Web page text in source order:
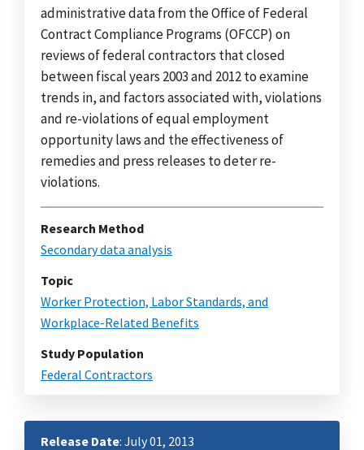
administrative data from the Office of Federal
Contract Compliance Programs (OFCCP) on
reviews of federal contractors that closed
between fiscal years 2003 and 2012 to examine
trends in, and factors associated with, violations
and re-violations of equal employment
opportunity laws and the effectiveness of
remedies and press releases to deter re-
violations.
Research Method
Secondary data analysis
Topic
Worker Protection, Labor Standards, and
Workplace-Related Benefits
Study Population
Federal Contractors
Release Date: July 01, 2013